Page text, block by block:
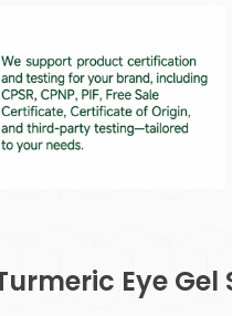
Eye Gel